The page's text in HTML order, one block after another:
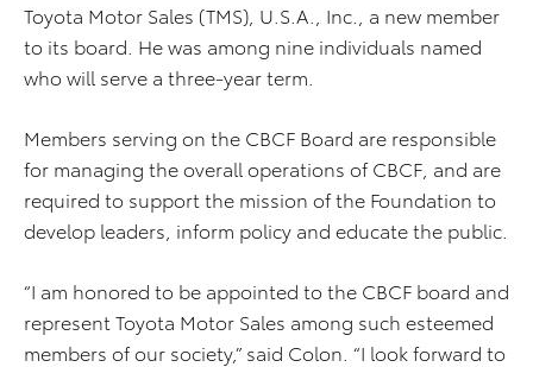
Toyota Motor Sales (TMS), U.S.A., Inc., a new member
to its board. He was among nine individuals named
who will serve a three-year term.
Members serving on the CBCF Board are responsible
for managing the overall operations of CBCF, and are
required to support the mission of the Foundation to
develop leaders, inform policy and educate the public.
“I am honored to be appointed to the CBCF board and
represent Toyota Motor Sales among such esteemed
members of our society,” said Colon. “I look forward to